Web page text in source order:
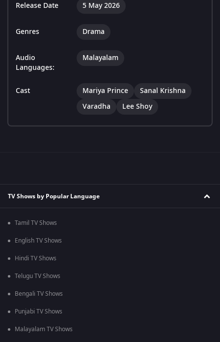
Release Date 5 May 2026
Genres Drama
Audio
Languages:
Malayalam
Cast Mariya Prince
Sanal Krishna
Varadha
Lee Shoy
TV Shows by Popular Language
Tamil TV Shows
English TV Shows
Hindi TV Shows
Telugu TV Shows
Bengali TV Shows
Punjabi TV Shows
Malayalam TV Shows